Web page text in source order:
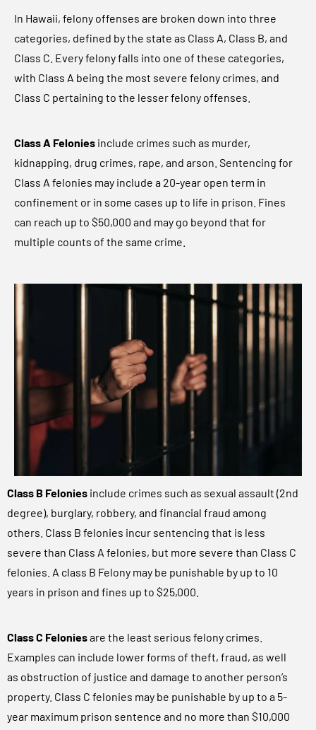
In Hawaii, felony offenses are broken down into three
categories, defined by the state as Class A, Class B, and
Class C. Every felony falls into one of these categories,
with Class A being the most severe felony crimes, and
Class C pertaining to the lesser felony offenses.
Class A Felonies include crimes such as murder,
kidnapping, drug crimes, rape, and arson. Sentencing for
Class A felonies may include a 20-year open term in
confinement or in some cases up to life in prison. Fines
can reach up to $50,000 and may go beyond that for
multiple counts of the same crime.
Class B Felonies include crimes such as sexual assault (2nd
degree), burglary, robbery, and financial fraud among
others. Class B felonies incur sentencing that is less
severe than Class A felonies, but more severe than Class C
felonies. A class B Felony may be punishable by up to 10
years in prison and fines up to $25,000.
Class C Feloniesare the least serious felony crimes.
Examples can include lower forms of theft, fraud, as well
as obstruction of justice and damage to another person’s
property. Class C felonies may be punishable by up to a 5-
year maximum prison sentence and no more than $10,000